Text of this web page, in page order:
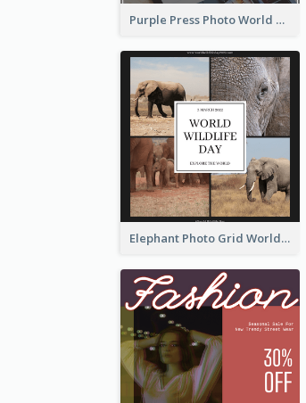
Purple Press Photo World Press Freedom Day Instagram Post
Elephant Photo Grid World Wildlife Day Instagram Post